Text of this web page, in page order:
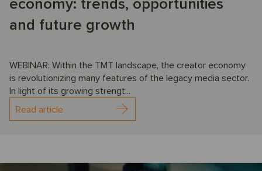
economy: trends, opportunities
and future growth
WEBINAR: Within the TMT landscape, the creator economy
is revolutionizing many features of the legacy media sector.
In light of its growing strengt...
Read article